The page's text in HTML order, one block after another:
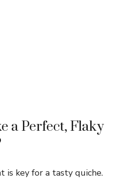
a Perfect, Flaky
is key for a tasty quiche.